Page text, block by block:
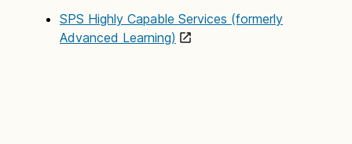
SPS Highly Capable Services (formerly
Advanced Learning)